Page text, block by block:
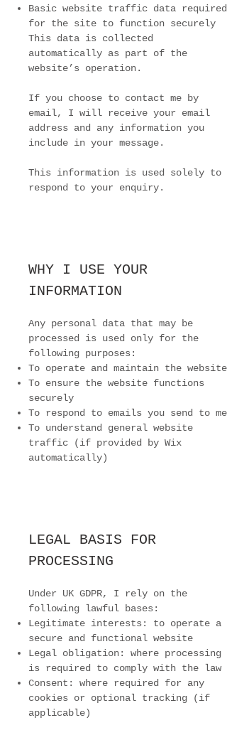
Basic website traffic data required
for the site to function securely
This data is collected
automatically as part of the
website’s operation.
If you choose to contact me by
email, I will receive your email
address and any information you
include in your message.
This information is used solely to
respond to your enquiry.
WHY I USE YOUR
INFORMATION
Any personal data that may be
processed is used only for the
following purposes:
To operate and maintain the website
To ensure the website functions
securely
To respond to emails you send to me
To understand general website
traffic (if provided by Wix
automatically)
LEGAL BASIS FOR
PROCESSING
Under UK GDPR, I rely on the
following lawful bases:
Legitimate interests: to operate a
secure and functional website
Legal obligation: where processing
is required to comply with the law
Consent: where required for any
cookies or optional tracking (if
applicable)